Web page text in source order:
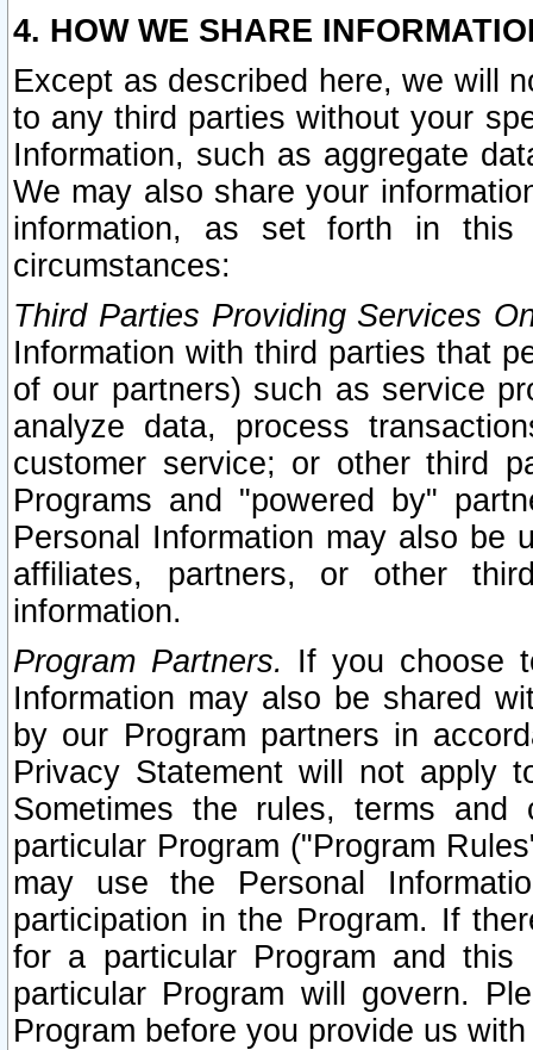
4. HOW WE SHARE
Except as described here, we will
to any third parties without your
Information, such as aggregate
We may also share your
information, as set forth in this
circumstances:
Third Parties Providing Services
Information with third parties that
of our partners) such as service
analyze data, process
customer service; or other third
Programs and "powered by"
Personal Information may also be
affiliates, partners, or other
information.
Program Partners. If you choose
Information may also be shared
by our Program partners in
Privacy Statement will not apply
Sometimes the rules, terms
particular Program ("Program
may use the Personal
participation in the Program. If
for a particular Program and
particular Program will govern.
Program before you provide us